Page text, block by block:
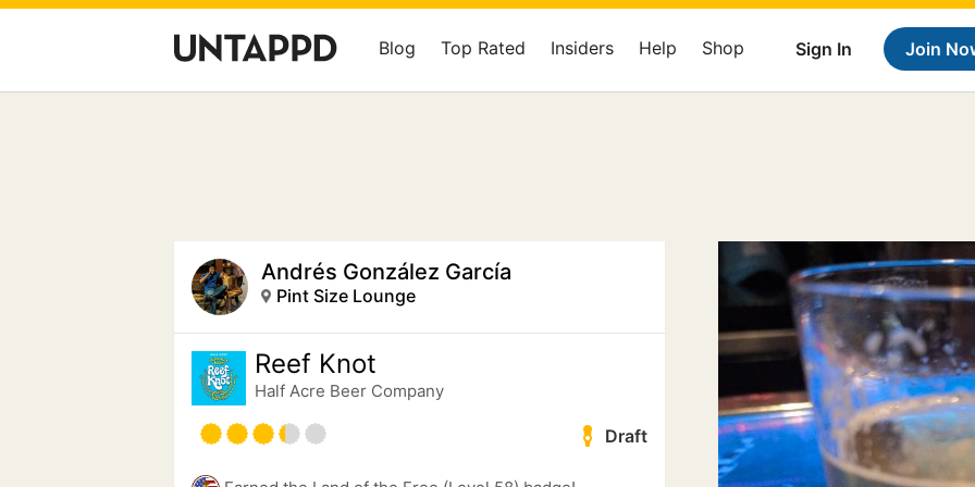
Sign In Join
Blog Top Rated Insiders Help Shop
Andrés González García
Pint Size Lounge
Reef Knot
Half Acre Beer Company
Draft